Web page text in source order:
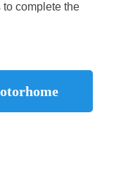
complete the